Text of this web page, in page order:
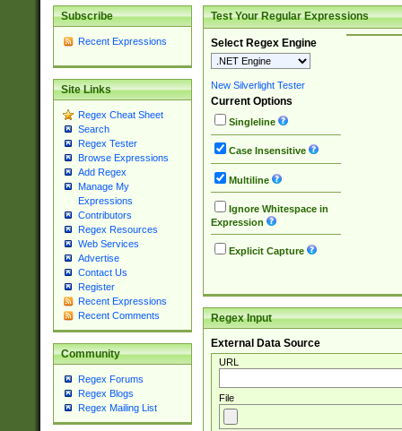
Subscribe
Recent Expressions
Site Links
Regex Cheat Sheet
Search
Regex Tester
Browse Expressions
Add Regex
Manage My
Expressions
Contributors
Regex Resources
Web Services
Advertise
Contact Us
Register
Recent Expressions
Recent Comments
Community
Regex Forums
Regex Blogs
Regex Mailing List
Test Your Regular Expressions
Select Regex Engine
New Silverlight Tester
Current Options
Singleline
Case Insensitive
Multiline
Ignore Whitespace in
Expression
Explicit Capture
Regex Input
External Data Source
URL
File